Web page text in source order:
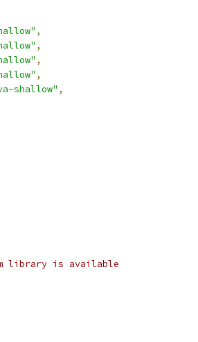
,
,
,
,
shallow" ,
library is available